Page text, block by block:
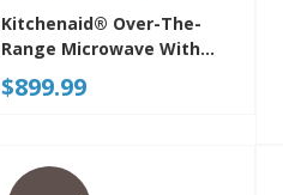
Kitchenaid® Over-The-
Range Microwave With
Flush Built-In Design
YKMMF330PPS
$899.99